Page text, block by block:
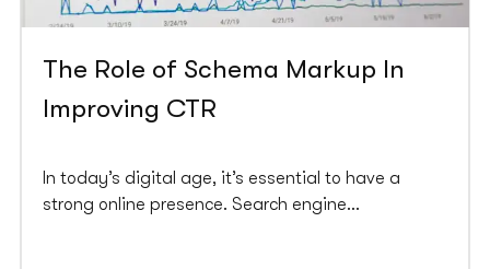
The Role of Schema Markup In
Improving CTR
In today’s digital age, it’s essential to have a
strong online presence. Search engine